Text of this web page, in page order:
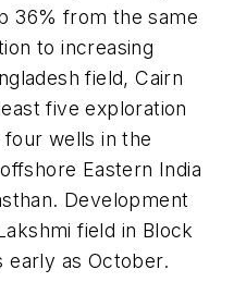
36% from the same
to increasing
field, Cairn
five exploration
wells in the
Eastern India
Development
field in Block
early as October.